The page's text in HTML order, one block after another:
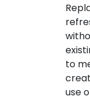
to
use